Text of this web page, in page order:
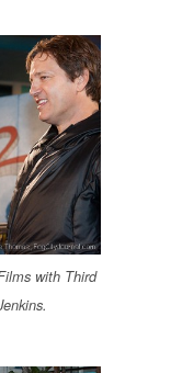
with Third